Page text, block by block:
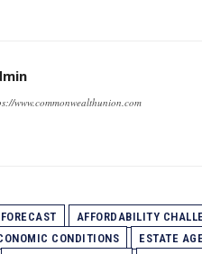
www.commonwealthunion.com
AFFORDABILITY
CONDITIONS ESTATE